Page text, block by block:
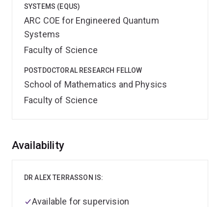
SYSTEMS (EQUS)
ARC COE for Engineered Quantum
Systems
Faculty of Science
POSTDOCTORAL RESEARCH FELLOW
School of Mathematics and Physics
Faculty of Science
Overview
Availability
DR ALEX TERRASSON IS:
Available for supervision